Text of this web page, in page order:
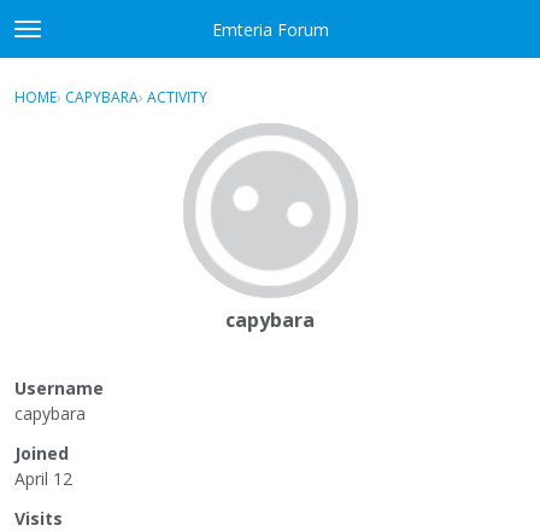
Skip to content
t
o
g
Emteria Forum
Sign In · Register
HOME› CAPYBARA› ACTIVITY
capybara
Username
capybara
Joined
April 12
Visits